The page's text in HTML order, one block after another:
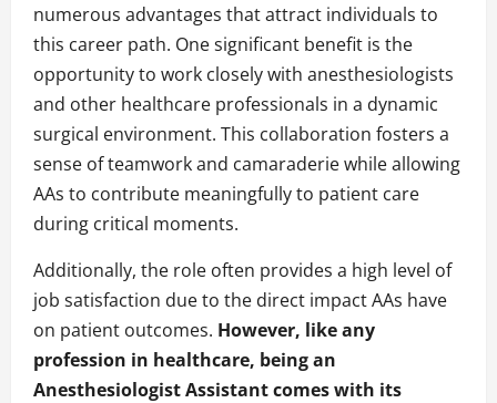
numerous advantages that attract individuals to
this career path. One significant benefit is the
opportunity to work closely with anesthesiologists
and other healthcare professionals in a dynamic
surgical environment. This collaboration fosters a
sense of teamwork and camaraderie while allowing
AAs to contribute meaningfully to patient care
during critical moments.
Additionally, the role often provides a high level of
job satisfaction due to the direct impact AAs have
on patient outcomes. However, like any
profession in healthcare, being an
Anesthesiologist Assistant comes with its